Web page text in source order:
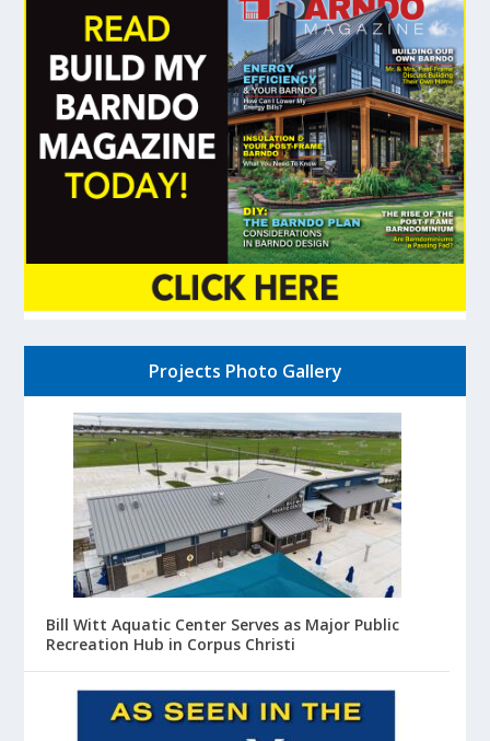
Projects Photo Gallery
Bill Witt Aquatic Center Serves as Major Public
Recreation Hub in Corpus Christi